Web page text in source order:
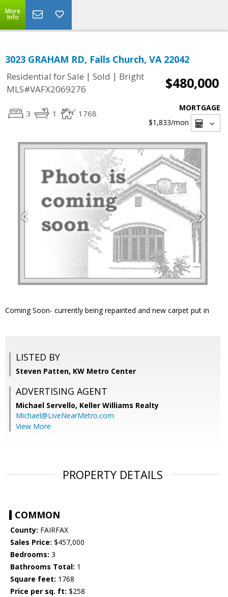
More
Info
3023 GRAHAM RD, Falls Church, VA 22042
Residential for Sale | Sold | Bright
MLS#VAFX2069276
$480,000
3 1 1768
MORTGAGE
$1,833/mon
Coming Soon- currently being repainted and new carpet put in
LISTED BY
Steven Patten, KW Metro Center
ADVERTISING AGENT
Michael Servello, Keller Williams Realty
Michael@LiveNearMetro.com
View More
PROPERTY DETAILS
COMMON
County: FAIRFAX
Sales Price: $457,000
Bedrooms: 3
Bathrooms Total: 1
Square feet: 1768
Price per sq. ft: $258